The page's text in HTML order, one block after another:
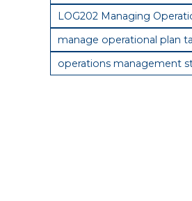
LOG202 Managing
manage operational plan
operations management